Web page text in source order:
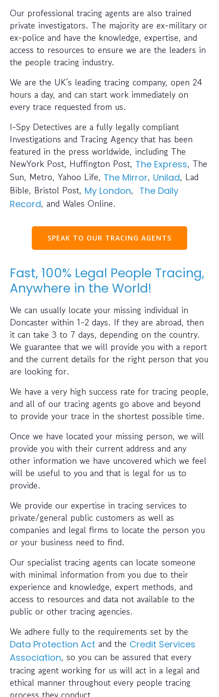
Our professional tracing agents are also trained
private investigators. The majority are ex-military or
ex-police and have the knowledge, expertise, and
access to resources to ensure we are the leaders in
the people tracing industry.
We are the UK’s leading tracing company, open 24
hours a day, and can start work immediately on
every trace requested from us.
I-Spy Detectives are a fully legally compliant
Investigations and Tracing Agency that has been
featured in the press worldwide, including The
NewYork Post, Huffington Post, The Express, The
Sun, Metro, Yahoo Life, The Mirror, Unilad, Lad
Bible, Bristol Post, My London, The Daily
Record, and Wales Online.
SPEAK TO OUR TRACING AGENTS
Fast, 100% Legal People Tracing,
Anywhere in the World!
We can usually locate your missing individual in
Doncaster within 1-2 days. If they are abroad, then
it can take 3 to 7 days, depending on the country.
We guarantee that we will provide you with a report
and the current details for the right person that you
are looking for.
We have a very high success rate for tracing people,
and all of our tracing agents go above and beyond
to provide your trace in the shortest possible time.
Once we have located your missing person, we will
provide you with their current address and any
other information we have uncovered which we feel
will be useful to you and that is legal for us to
provide.
We provide our expertise in tracing services to
private/general public customers as well as
companies and legal firms to locate the person you
or your business need to find.
Our specialist tracing agents can locate someone
with minimal information from you due to their
experience and knowledge, expert methods, and
access to resources and data not available to the
public or other tracing agencies.
We adhere fully to the requirements set by the
Data Protection Act and the Credit Services
Association, so you can be assured that every
tracing agent working for us will act in a legal and
ethical manner throughout every people tracing